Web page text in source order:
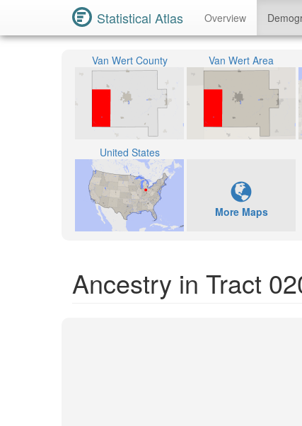
Statistical Atlas Overview
Van Wert County Van Wert Area
United States
More Maps
Ancestry in Tract